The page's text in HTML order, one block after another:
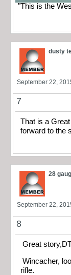
"This is the
dusty
September 22,
7
That is a
forward to the
28
September 22,
8
Great
Wincacher,
rifle.